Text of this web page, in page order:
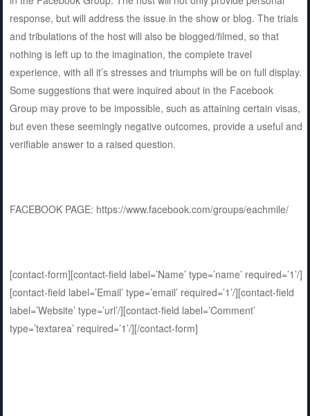
response, but will address the issue in the show or blog. The trials
and tribulations of the host will also be blogged/filmed, so that
nothing is left up to the imagination, the complete travel
experience, with all it’s stresses and triumphs will be on full display.
Some suggestions that were inquired about in the Facebook
Group may prove to be impossible, such as attaining certain visas,
but even these seemingly negative outcomes, provide a useful and
verifiable answer to a raised question.
FACEBOOK PAGE: https://www.facebook.com/groups/eachmile/
[contact-form][contact-field label=’Name’ type=’name’ required=’1’/]
[contact-field label=’Email’ type=’email’ required=’1’/][contact-field
label=’Website’ type=’url’/][contact-field label=’Comment’
type=’textarea’ required=’1’/][/contact-form]